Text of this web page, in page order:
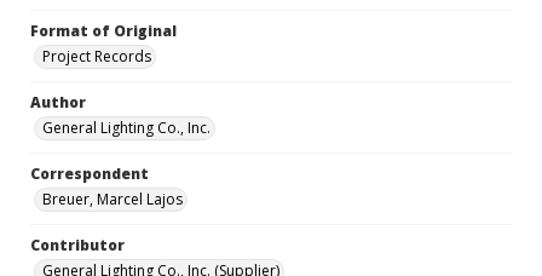
Format of Original
Project Records
Author
General Lighting Co., Inc.
Correspondent
Breuer, Marcel Lajos
Contributor
General Lighting Co., Inc. (Supplier)